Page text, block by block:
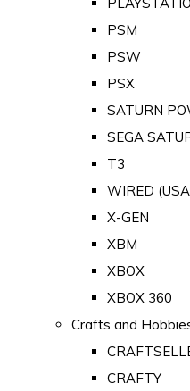
PSM
PSW
PSX
SATURN
SEGA
T3
WIRED
X-GEN
XBM
XBOX
XBOX 360
Crafts and
CRAFTY